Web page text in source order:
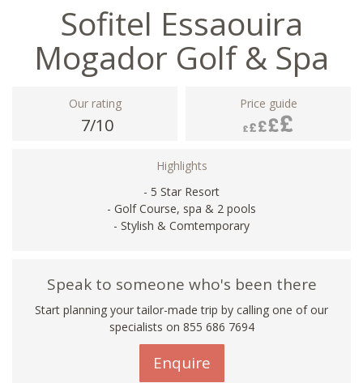
Sofitel Essaouira
Mogador Golf & Spa
Our rating
7/10
Price guide
Highlights
- 5 Star Resort
- Golf Course, spa & 2 pools
- Stylish & Comtemporary
Speak to someone who's been there
Start planning your tailor-made trip by calling one of our
specialists on 855 686 7694
Enquire